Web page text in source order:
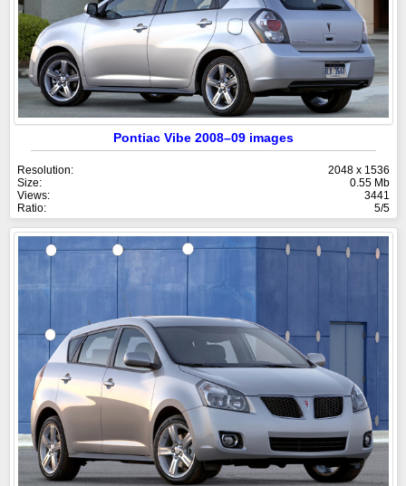
Pontiac Vibe 2008–09 images
Resolution:
2048 x 1536
Size:
0.55 Mb
Views:
3441
Ratio:
5/5